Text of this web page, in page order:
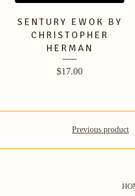
SENTURY EWOK BY
CHRISTOPHER
HERMAN
$17.00
Previous product